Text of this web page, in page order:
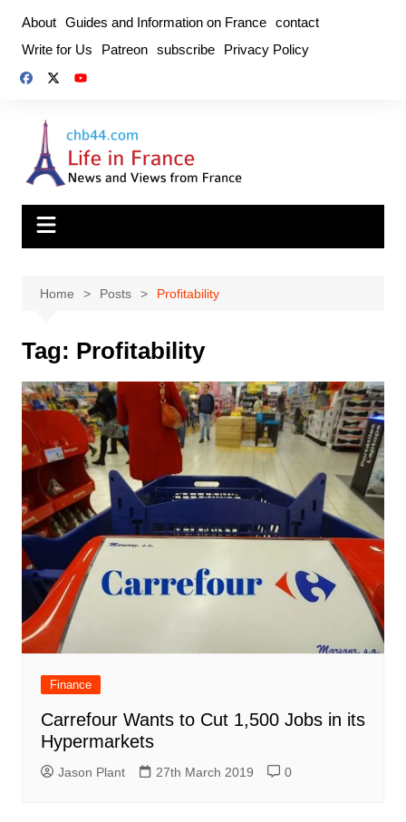
content
About Guides and Information on France contact
Write for Us
Patreon subscribe Privacy Policy
Home Posts Profitability
Tag: Profitability
Finance
Carrefour Wants to Cut 1,500 Jobs in its
Hypermarkets
Jason Plant 27th March 2019 0